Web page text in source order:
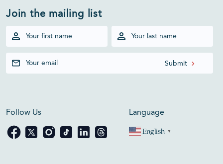
Join the mailing list
Follow Us Language
English ▼